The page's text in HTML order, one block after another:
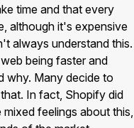
time and that every
although it's expensive
always understand this.
being faster and
why. Many decide to
In fact, Shopify did
feelings about this,